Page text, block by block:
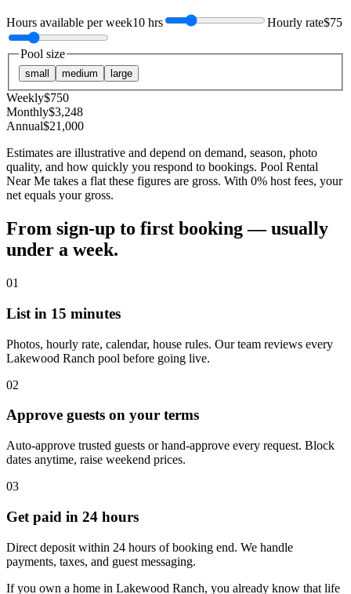
Hours available per week10 hrs Hourly rate$75
Pool size
small medium large
Weekly$750
Monthly$3,248
Annual$21,000
Estimates are illustrative and depend on demand, season, photo
quality, and how quickly you respond to bookings. Pool Rental
Near Me takes a flat these figures are gross. With 0% host fees, your
net equals your gross.
From sign-up to first booking — usually
under a week.
01
List in 15 minutes
Photos, hourly rate, calendar, house rules. Our team reviews every
Lakewood Ranch pool before going live.
02
Approve guests on your terms
Auto-approve trusted guests or hand-approve every request. Block
dates anytime, raise weekend prices.
03
Get paid in 24 hours
Direct deposit within 24 hours of booking end. We handle
payments, taxes, and guest messaging.
If you own a home in Lakewood Ranch, you already know that life